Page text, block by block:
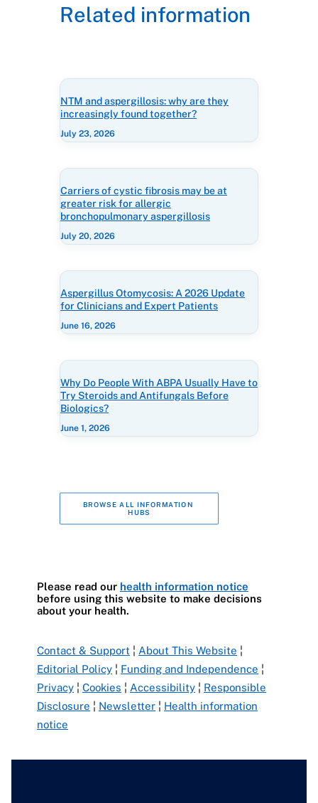
Related information
NTM and aspergillosis: why are they
increasingly found together?
July 23, 2026
Carriers of cystic fibrosis may be at
greater risk for allergic
bronchopulmonary aspergillosis
July 20, 2026
Aspergillus Otomycosis: A 2026 Update
for Clinicians and Expert Patients
June 16, 2026
Why Do People With ABPA Usually Have to
Try Steroids and Antifungals Before
Biologics?
June 1, 2026
BROWSE ALL INFORMATION
HUBS
Please read our health information notice
before using this website to make decisions
about your health.
Contact & Support ¦ About This Website ¦
Editorial Policy ¦ Funding and Independence ¦
Privacy ¦ Cookies ¦ Accessibility ¦ Responsible
Disclosure ¦ Newsletter ¦ Health information
notice